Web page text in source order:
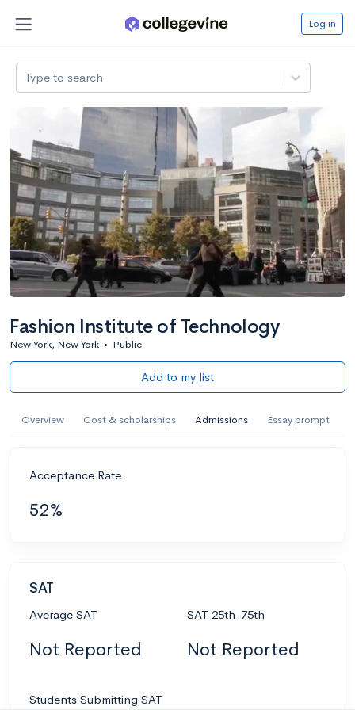
Log in
Type to search
Fashion Institute of Technology
New York, New York • Public
Add to my list
Overview Cost & scholarships Admissions Essay prompt
Acceptance Rate
52%
SAT
Average SAT
Not Reported
SAT 25th-75th
Not Reported
Students Submitting SAT